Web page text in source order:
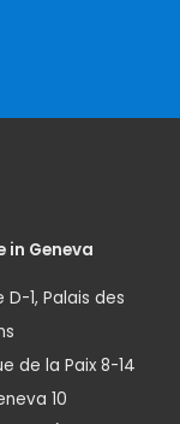
in Geneva
1, Palais des
de la Paix 8-14
10